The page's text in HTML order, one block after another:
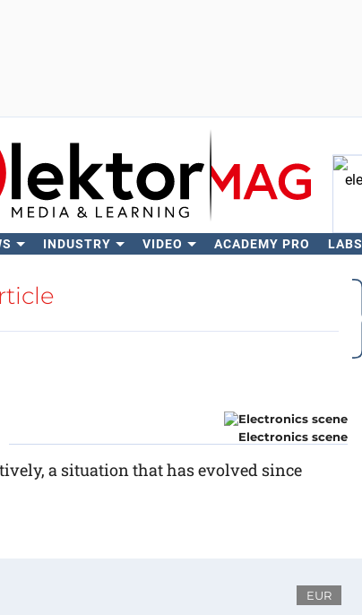
INDUSTRY VIDEO ACADEMY PRO LABS
Electronics scene
a situation that has evolved since
EUR